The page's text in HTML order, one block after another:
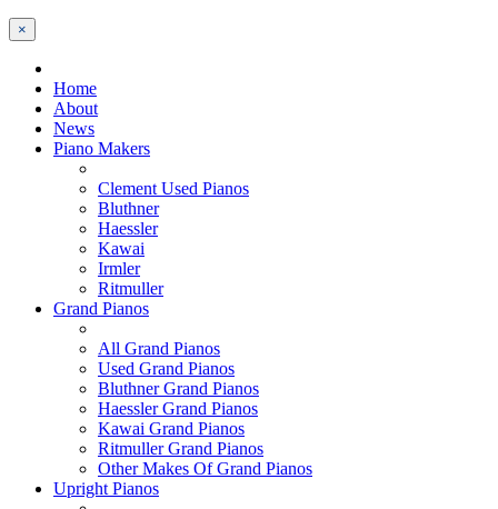
×
Home
About
News
Piano Makers
Clement Used Pianos
Bluthner
Haessler
Kawai
Irmler
Ritmuller
Grand Pianos
All Grand Pianos
Used Grand Pianos
Bluthner Grand Pianos
Haessler Grand Pianos
Kawai Grand Pianos
Ritmuller Grand Pianos
Other Makes Of Grand Pianos
Upright Pianos